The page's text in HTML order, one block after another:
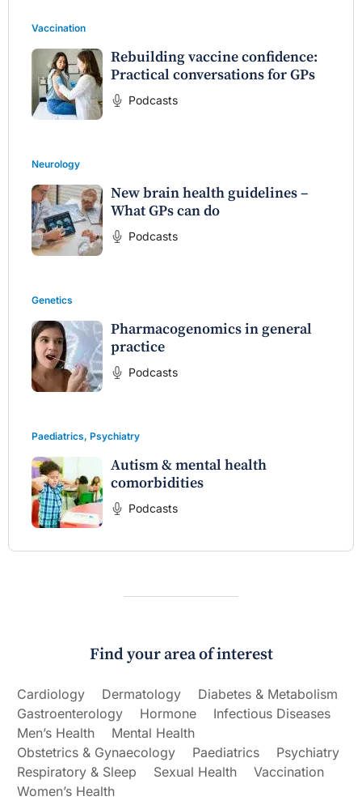
Vaccination
Rebuilding vaccine confidence:
Practical conversations for GPs
Podcasts
Neurology
New brain health guidelines –
What GPs can do
Podcasts
Genetics
Pharmacogenomics in general
practice
Podcasts
Paediatrics, Psychiatry
Autism & mental health
comorbidities
Podcasts
Find your area of interest
Cardiology Dermatology
Diabetes & Metabolism
Gastroenterology
Hormone
Infectious Diseases
Men’s Health
Mental Health
Obstetrics & Gynaecology
Paediatrics
Psychiatry
Respiratory & Sleep
Sexual Health
Vaccination
Women’s Health